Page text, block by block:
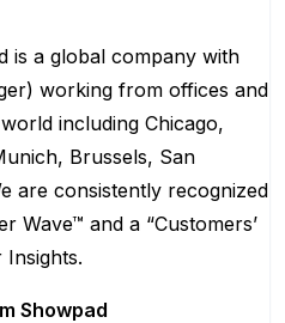
is a global company with
working from offices and
including Chicago,
Brussels, San
are consistently recognized
Wave™ and a “Customers’
Insights.
Showpad